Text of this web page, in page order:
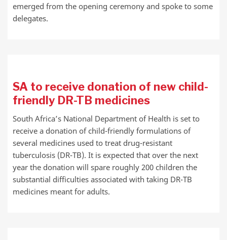
emerged from the opening ceremony and spoke to some
delegates.
SA to receive donation of new child-
friendly DR-TB medicines
South Africa’s National Department of Health is set to
receive a donation of child-friendly formulations of
several medicines used to treat drug-resistant
tuberculosis (DR-TB). It is expected that over the next
year the donation will spare roughly 200 children the
substantial difficulties associated with taking DR-TB
medicines meant for adults.